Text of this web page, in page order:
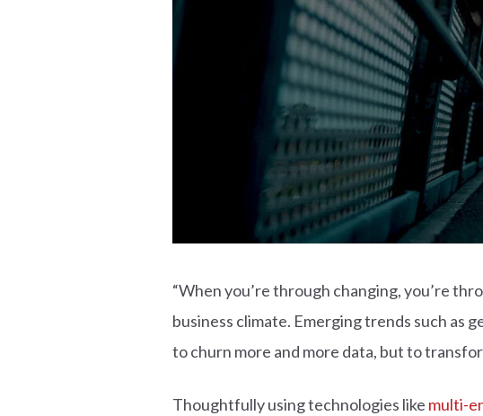
“When you’re through changing, you’re
business climate. Emerging trends such as
to churn more and more data, but to
Thoughtfully using technologies like multi-